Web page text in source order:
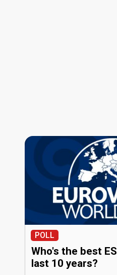
POLL
Who's the best
last 10 years?